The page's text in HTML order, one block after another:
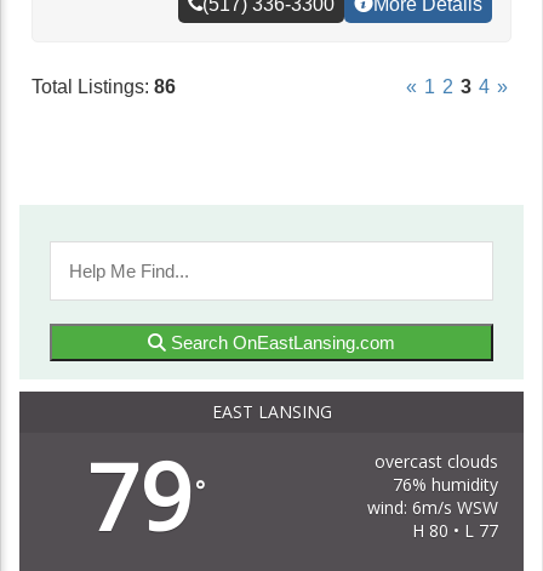
(517) 336-3300 More Details
Total Listings: 86 « 1 2 3 4 »
Search OnEastLansing.com
EAST LANSING
79°
overcast clouds
76% humidity
wind: 6m/s WSW
H 80 • L 77